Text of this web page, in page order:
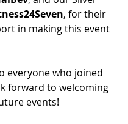
, for their
in making this event
everyone who joined
forward to welcoming
events!